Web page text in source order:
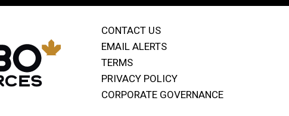
CONTACT US
EMAIL ALERTS
TERMS
PRIVACY POLICY
CORPORATE GOVERNANCE